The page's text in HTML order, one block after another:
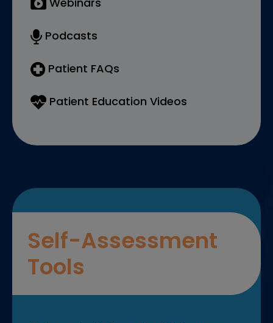
Podcasts
Patient FAQs
Patient Education Videos
Self-Assessment
Tools